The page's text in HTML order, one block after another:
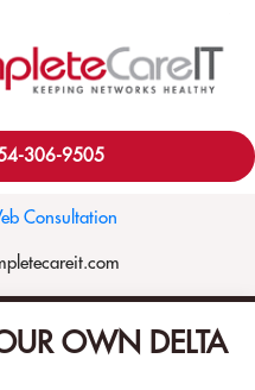
306-9505
Consultation
OWN DELTA